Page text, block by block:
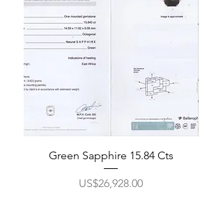
Green Sapphire 15.84 Cts
價格
US$26,928.00